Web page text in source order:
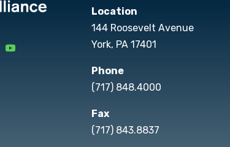
Location
144 Roosevelt Avenue
York, PA 17401
Phone
(717) 848.4000
Fax
(717) 843.8837